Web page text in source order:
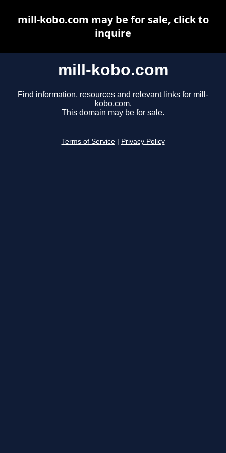
mill-kobo.com
Find information, resources and relevant links for mill-
kobo.com.
This domain may be for sale.
Terms of Service Privacy Policy
mill-kobo.com may be for sale, click to
inquire